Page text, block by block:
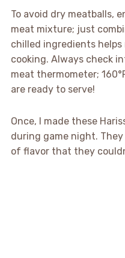
To avoid dry meatballs,
meat mixture; just
chilled ingredients
cooking. Always check
meat thermometer;
are ready to serve!
Once, I made these
during game night.
of flavor that they